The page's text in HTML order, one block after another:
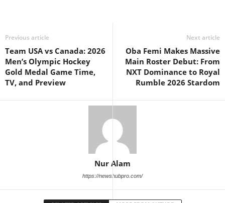
Previous article
Team USA vs Canada: 2026
Men’s Olympic Hockey
Gold Medal Game Time,
TV, and Preview
Next article
Oba Femi Makes Massive
Main Roster Debut: From
NXT Dominance to Royal
Rumble 2026 Stardom
Nur Alam
https://newshubpro.com/